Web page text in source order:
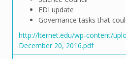
EDI update
Governance tasks that
http://lternet.edu/wp-content/
December 20, 2016.pdf